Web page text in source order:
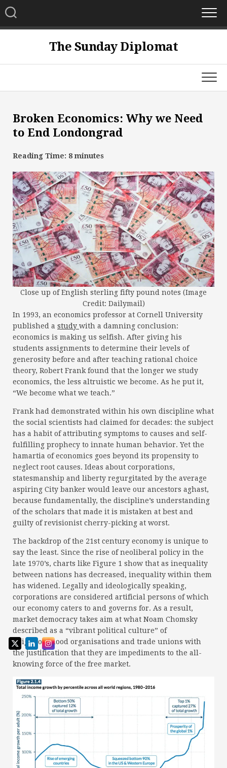
Skip
to
content
The Sunday Diplomat
Broken Economics: Why we Need
to End Londongrad
Reading Time: 8 minutes
Close up of English sterling fifty pound notes (Image
Credit: Dailymail)
In 1993, an economics professor at Cornell University
published a study with a damning conclusion:
economics is making us selfish. After giving his
students assignments to determine their levels of
generosity before and after teaching rational choice
theory, Robert Frank found that the longer we study
economics, the less altruistic we become. As he put it,
“We become what we teach.”
Frank had demonstrated within his own discipline what
the social scientists had claimed for decades: the subject
has a habit of attributing symptoms to causes and self-
fulfilling prophecy to innate human behavior. Yet the
hamartia of economics goes beyond its propensity to
neglect root causes. Ideas about corporations,
statesmanship and liberty regurgitated by the average
aspiring City banker would leave our ancestors aghast,
because fundamentally, the discipline’s understanding
of the scholars that made it is mistaken at best and
guilty of revisionist cherry-picking at worst.
The backdrop of the 21st century economy is unique to
say the least. Since the rise of neoliberal policy in the
late 1970’s, charts like Figure 1 show that as inequality
between nations has decreased, inequality within them
has widened. Legally and ideologically speaking,
corporations are considered artificial persons of which
our economy caters to and governs for. As a result,
market democracy takes aim at what Noam Chomsky
described as a “vibrant political culture” of
neighbourhood organisations and trade unions with
the justification that they are impediments to the all-
knowing force of the free market.